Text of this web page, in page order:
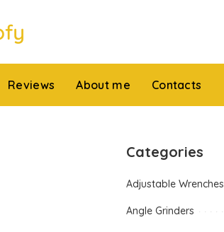
Reviews About me Contacts
Categories
Adjustable Wrenches
Angle Grinders